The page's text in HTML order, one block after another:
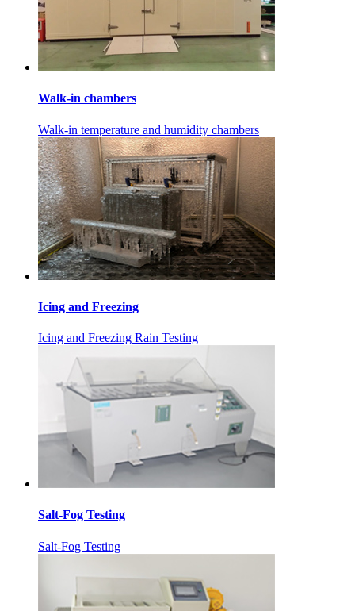
Walk-in chambers
Walk-in temperature and humidity chambers
Icing and Freezing
Icing and Freezing Rain Testing
Salt-Fog Testing
Salt-Fog Testing